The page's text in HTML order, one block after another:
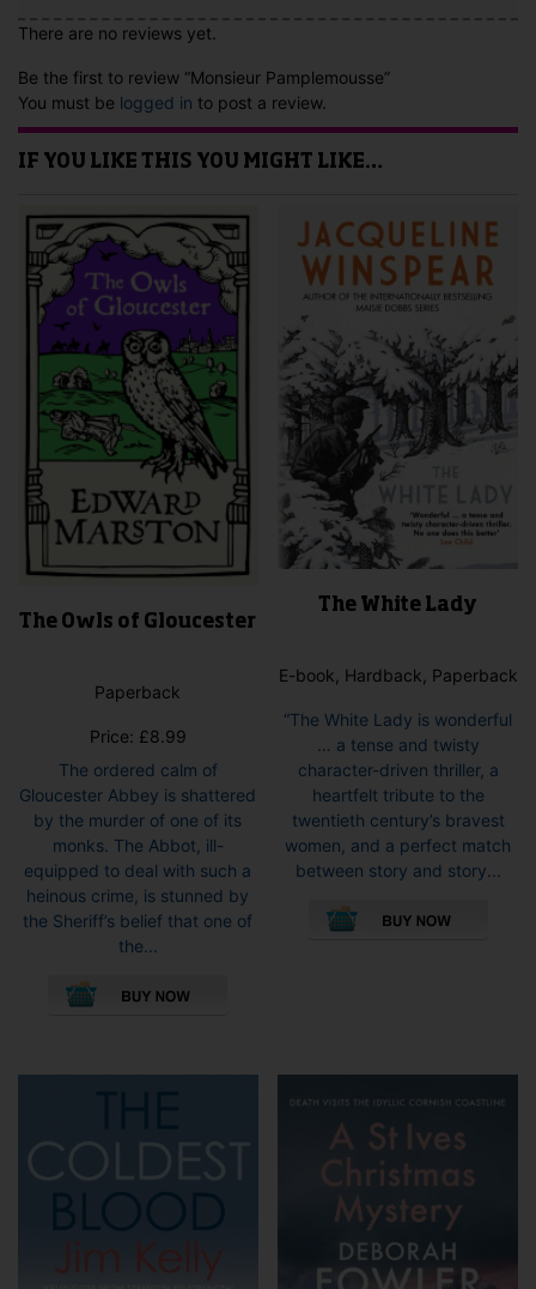
There are no reviews yet.
Be the first to review “Monsieur Pamplemousse”
You must be logged in to post a review.
IF YOU LIKE THIS YOU MIGHT LIKE…
The Owls of Gloucester
Paperback
Price: £8.99
The ordered calm of
Gloucester Abbey is shattered
by the murder of one of its
monks. The Abbot, ill-
equipped to deal with such a
heinous crime, is stunned by
the Sheriff’s belief that one of
the...
The White Lady
E-book, Hardback, Paperback
“The White Lady is wonderful
… a tense and twisty
character-driven thriller, a
heartfelt tribute to the
twentieth century’s bravest
women, and a perfect match
between story and story...
may
be